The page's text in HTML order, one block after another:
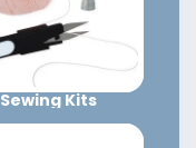
Sewing Kits